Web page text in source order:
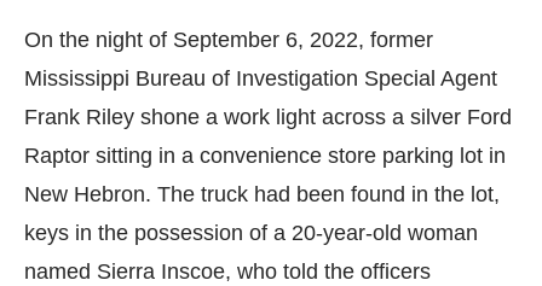
On the night of September 6, 2022, former
Mississippi Bureau of Investigation Special Agent
Frank Riley shone a work light across a silver Ford
Raptor sitting in a convenience store parking lot in
New Hebron. The truck had been found in the lot,
keys in the possession of a 20-year-old woman
named Sierra Inscoe, who told the officers